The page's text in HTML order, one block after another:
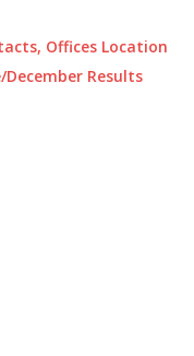
Offices Location
December Results